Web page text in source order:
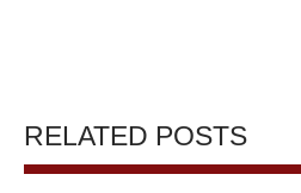
RELATED POSTS